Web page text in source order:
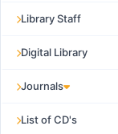
Library Staff
Digital Library
Journals
List of CD's